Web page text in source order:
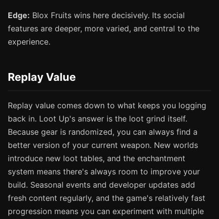
Edge: Blox Fruits wins here decisively. Its social
features are deeper, more varied, and central to the
experience.
Replay Value
Replay value comes down to what keeps you logging
back in. Loot Up's answer is the loot grind itself.
Because gear is randomized, you can always find a
better version of your current weapon. New worlds
introduce new loot tables, and the enchantment
system means there's always room to improve your
build. Seasonal events and developer updates add
fresh content regularly, and the game's relatively fast
progression means you can experiment with multiple